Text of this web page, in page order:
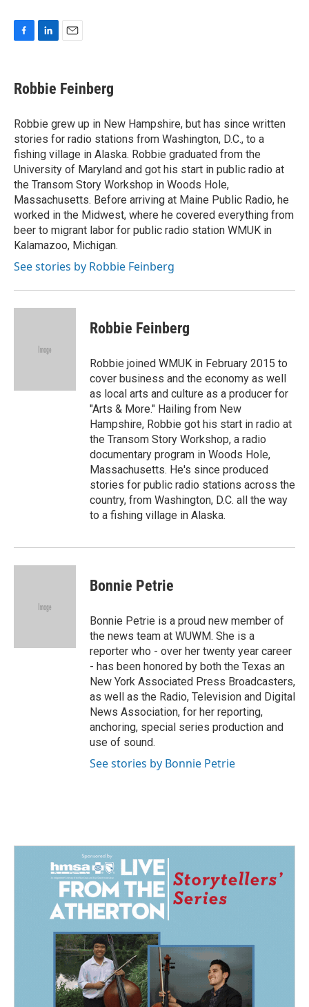
e
b
o
k
k
e
I
n
i
l
Robbie Feinberg
Robbie grew up in New Hampshire, but has since written
stories for radio stations from Washington, D.C., to a
fishing village in Alaska. Robbie graduated from the
University of Maryland and got his start in public radio at
the Transom Story Workshop in Woods Hole,
Massachusetts. Before arriving at Maine Public Radio, he
worked in the Midwest, where he covered everything from
beer to migrant labor for public radio station WMUK in
Kalamazoo, Michigan.
See stories by Robbie Feinberg
Robbie Feinberg
Robbie joined WMUK in February 2015 to
cover business and the economy as well
as local arts and culture as a producer for
"Arts & More." Hailing from New
Hampshire, Robbie got his start in radio at
the Transom Story Workshop, a radio
documentary program in Woods Hole,
Massachusetts. He's since produced
stories for public radio stations across the
country, from Washington, D.C. all the way
to a fishing village in Alaska.
Bonnie Petrie
Bonnie Petrie is a proud new member of
the news team at WUWM. She is a
reporter who - over her twenty year career
- has been honored by both the Texas an
New York Associated Press Broadcasters,
as well as the Radio, Television and Digital
News Association, for her reporting,
anchoring, special series production and
use of sound.
See stories by Bonnie Petrie